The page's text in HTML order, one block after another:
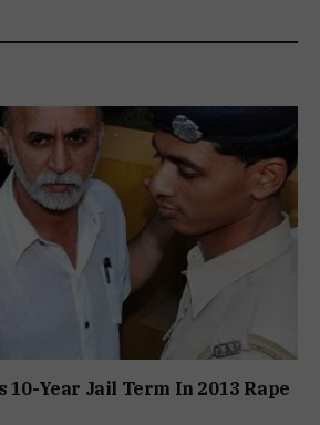
10-Year Jail Term In 2013 Rape